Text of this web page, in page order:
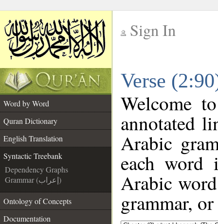
Sign In
Verse
Word by Word
Quran Dictionary
English Translation
Syntactic Treebank
Dependency Graphs
Grammar (إعراب)
Ontology of Concepts
Documentation
Welcome
annotated
Arabic
each
Arabic
grammar,